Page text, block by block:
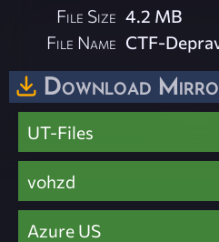
File Size 4.2 MB
File Name CTF-
Download
UT-Files
vohzd
Azure US